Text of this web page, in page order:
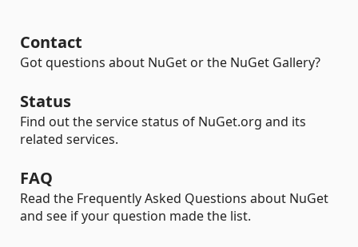
Contact
Got questions about NuGet or the NuGet Gallery?
Status
Find out the service status of NuGet.org and its
related services.
FAQ
Read the Frequently Asked Questions about NuGet
and see if your question made the list.